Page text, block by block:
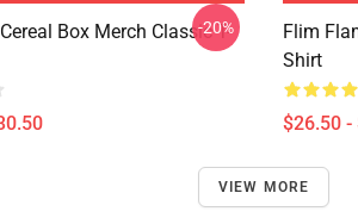
Box Merch Classic T-
-20%
Flim
Shirt
$26.50 -
VIEW MORE